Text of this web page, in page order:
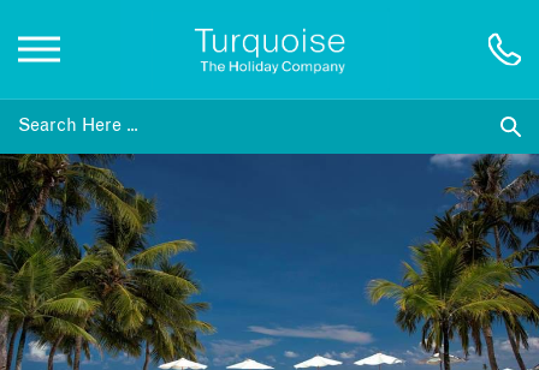
Inspiration
Destinations
Honeymoons
Offers